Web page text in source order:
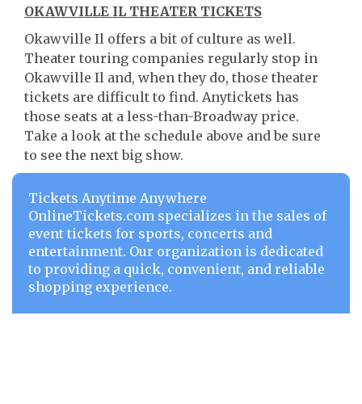
OKAWVILLE IL THEATER TICKETS
Okawville Il offers a bit of culture as well.
Theater touring companies regularly stop in
Okawville Il and, when they do, those theater
tickets are difficult to find. Anytickets has
those seats at a less-than-Broadway price.
Take a look at the schedule above and be sure
to see the next big show.
Tickets Anytime Anywhere
OnlineTickets.com specializes in the sales of
event tickets for sports, concerts and
entertainment. Our organization is dedicated
to providing a quick, convenient, and reliable
shopping experience.